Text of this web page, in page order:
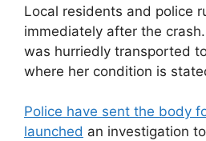
Local residents and police
immediately after the
was hurriedly transported
where her condition is
Police have sent the body
launched an investigation